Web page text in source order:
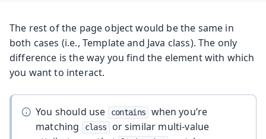
The rest of the page object would be the same in
both cases (i.e., Template and Java class). The only
difference is the way you find the element with which
you want to interact.
You should use contains
when you’re
matching
class
or similar multi-value